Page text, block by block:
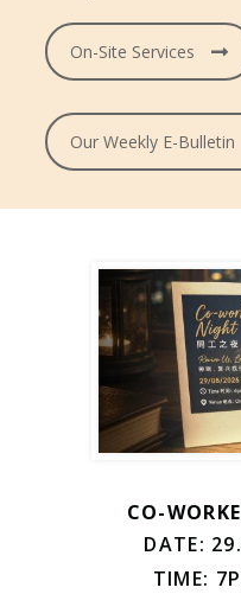
On-Site Services
Our Weekly E-Bulletin
CO-
DATE:
TIME: